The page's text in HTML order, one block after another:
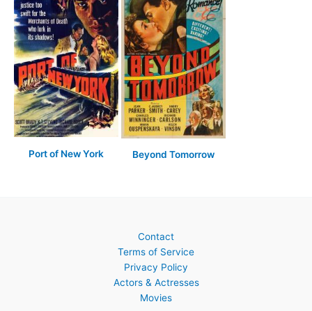
Port of New York Beyond Tomorrow
Contact
Terms of Service
Privacy Policy
Actors & Actresses
Movies